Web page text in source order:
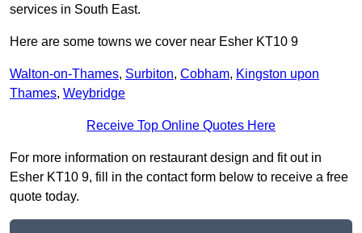
services in South East.
Here are some towns we cover near Esher KT10 9
Walton-on-Thames, Surbiton, Cobham, Kingston upon
Thames, Weybridge
Receive Top Online Quotes Here
For more information on restaurant design and fit out in
Esher KT10 9, fill in the contact form below to receive a free
quote today.